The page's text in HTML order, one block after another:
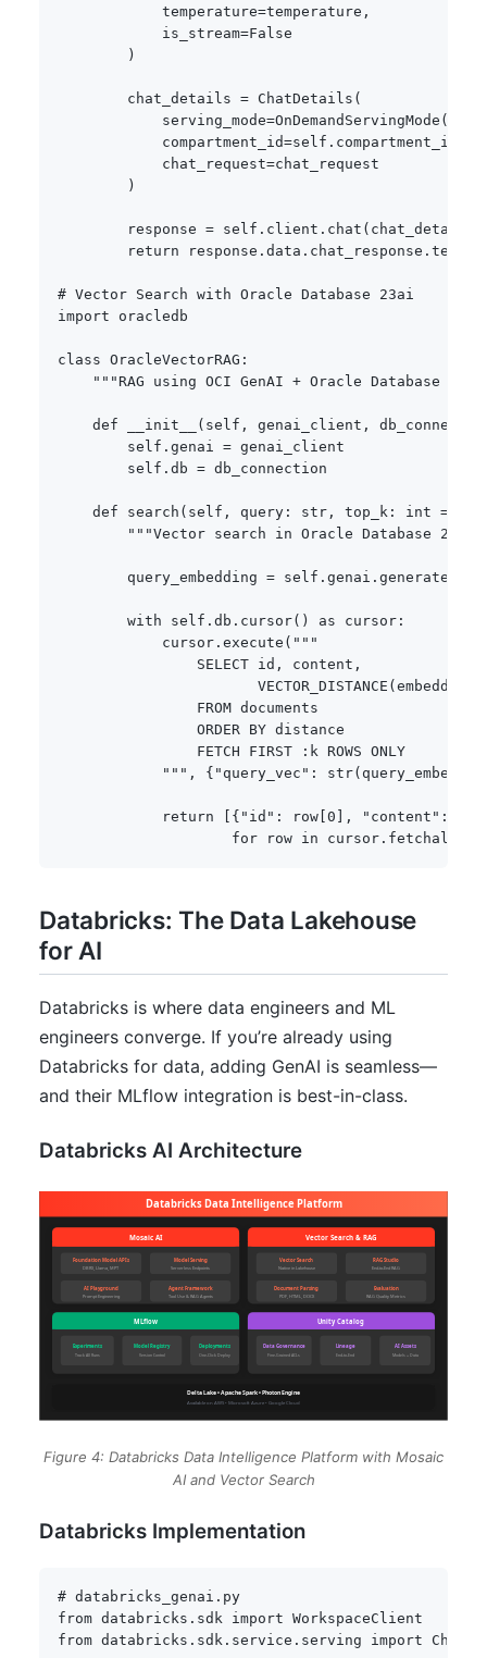
            temperature
=temperature ,
            is_stream
=False
)
        chat_details
= ChatDetails (
            serving_mode
=OnDemandServingMode (
            compartment_id
=self . compartment_id
            chat_request
=chat_request
)
        response
= self . client . chat ( chat_details
return response . data . chat_response . text
# Vector Search with Oracle Database 23ai
import oracledb
class OracleVectorRAG :
"""RAG using OCI GenAI + Oracle Database
def __init__ ( self , genai_client ,
        self
. genai = genai_client
        self
. db = db_connection
def search ( self , query : str , top_k : int =
"""Vector search in Oracle Database
        query_embedding
= self . genai .
with self . db . cursor( ) as cursor :
            cursor
. execute ( """
                SELECT id, content,
                FROM documents
                ORDER BY distance
                FETCH FIRST :k ROWS ONLY
            """
, { "query_vec" : str(
return { "id" : row 0 , "content" :
for row in cursor . fetchall
Databricks: The Data Lakehouse
for AI
Databricks is where data engineers and ML
engineers converge. If you’re already using
Databricks for data, adding GenAI is seamless—
and their MLflow integration is best-in-class.
Databricks AI Architecture
Figure 4: Databricks Data Intelligence Platform with Mosaic
AI and Vector Search
Databricks Implementation
# databricks_genai.py
from databricks . sdk import
from databricks . sdk . service . serving import